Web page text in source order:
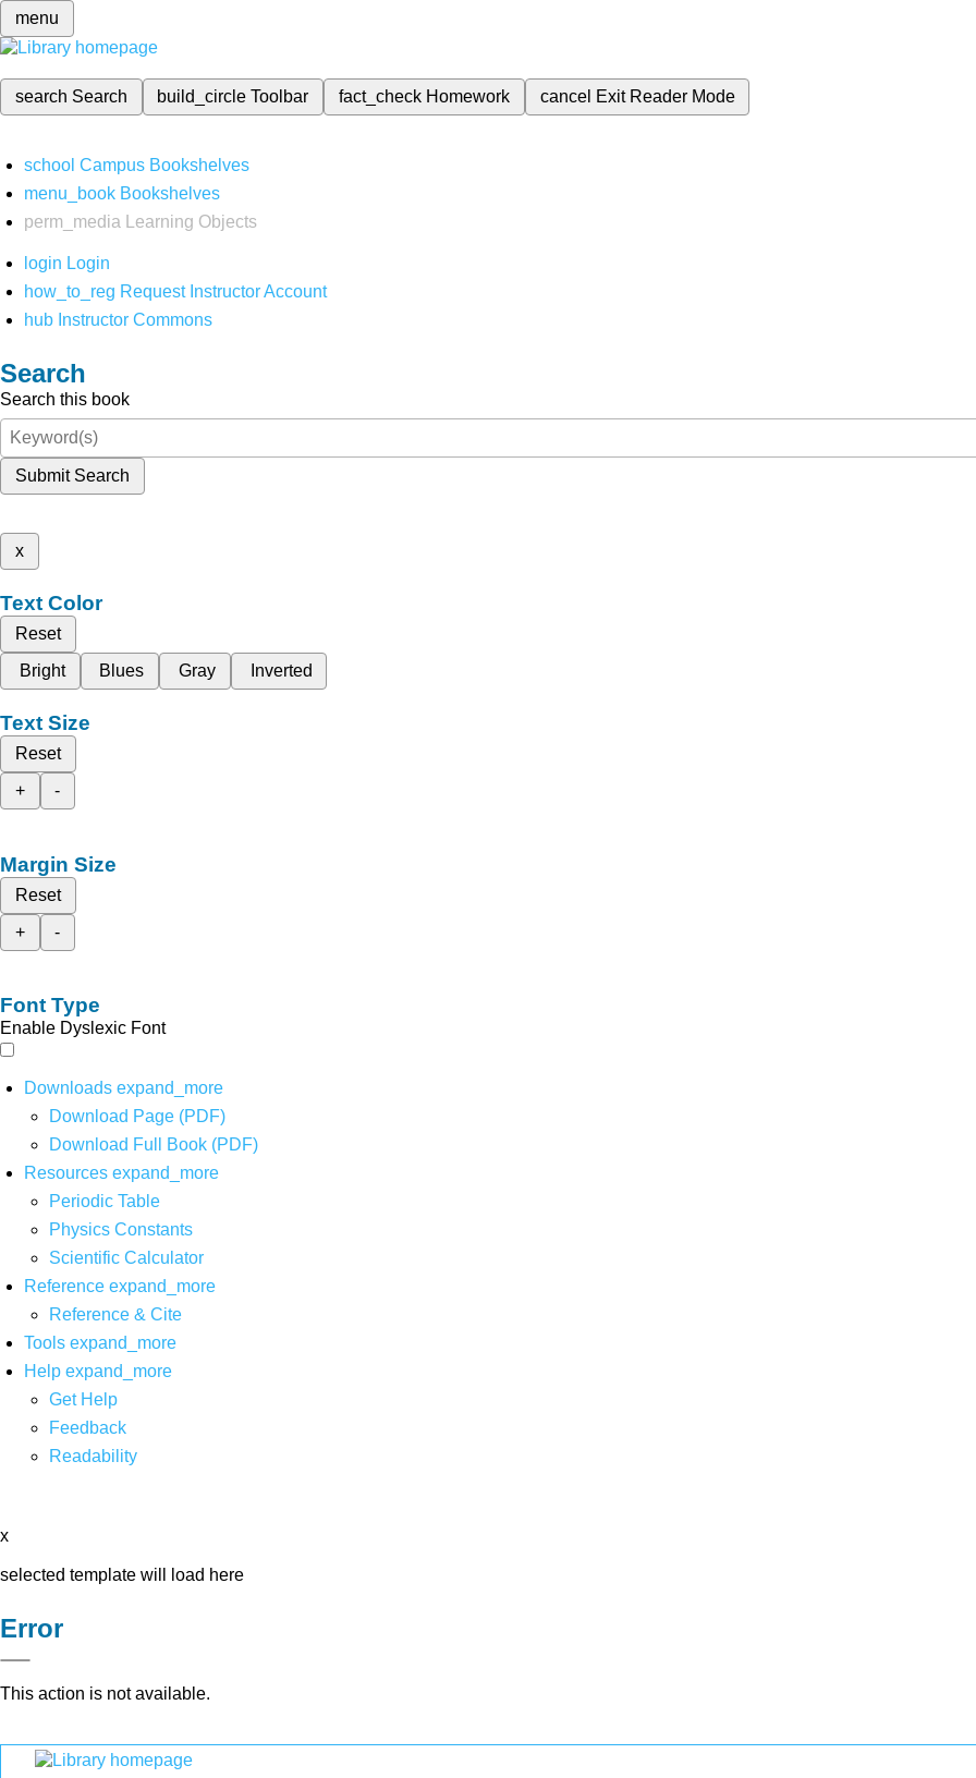
menu
search Search build_circleToolbar fact_check Homework cancel Exit Reader Mode
school Campus Bookshelves
menu_book Bookshelves
perm_media
Learning Objects
login Login
how_to_reg Request Instructor Account
hub Instructor Commons
Search
Search this book
Submit Search
x
Text Color
Reset
Bright
Blues Gray Inverted
Text Size
Reset
+
-
Margin Size
Reset
+
-
Font Type
Enable Dyslexic Font
Downloads expand_more
Download Page (PDF)
Download Full Book (PDF)
Resources expand_more
Periodic Table
Physics Constants
Scientific Calculator
Reference expand_more
Reference & Cite
Tools expand_more
Help expand_more
Get Help
Feedback
Readability
x
selected template will load here
Error
This action is not available.